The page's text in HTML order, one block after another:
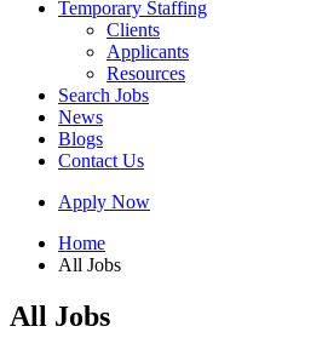
Temporary Staffing
Clients
Applicants
Resources
Search Jobs
News
Blogs
Contact Us
Apply Now
Home
All Jobs
All Jobs